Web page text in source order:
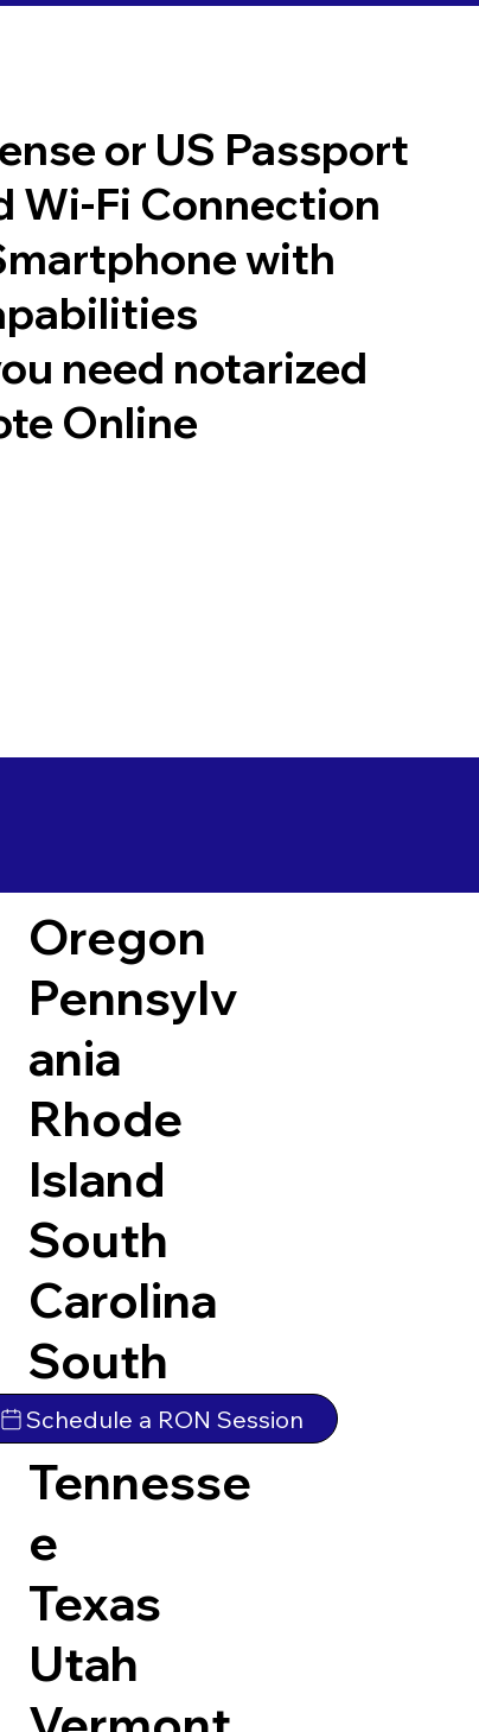
or US Passport
Wi-Fi Connection
with
need notarized
Online
Oregon
Pennsylv
ania
Rhode
Island
South
Carolina
South
Dakota
Tennesse
e
Texas
Utah
Schedule a RON Session